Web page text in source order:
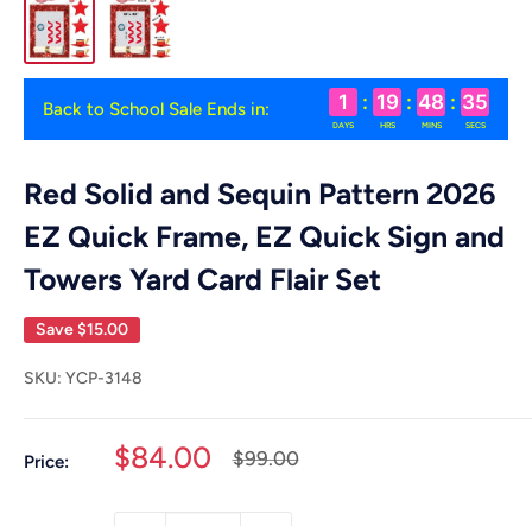
Back to School Sale Ends in: 1
DAYS
: 19
HRS
: 48
MINS
: 34
SECS
Red Solid and Sequin Pattern 2026
EZ Quick Frame, EZ Quick Sign and
Towers Yard Card Flair Set
Save$15.00
SKU: YCP-3148
Price:
Sale
$84.00
Regular
$99.00